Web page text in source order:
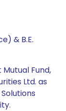
& B.E.
Fund,
Ltd. as